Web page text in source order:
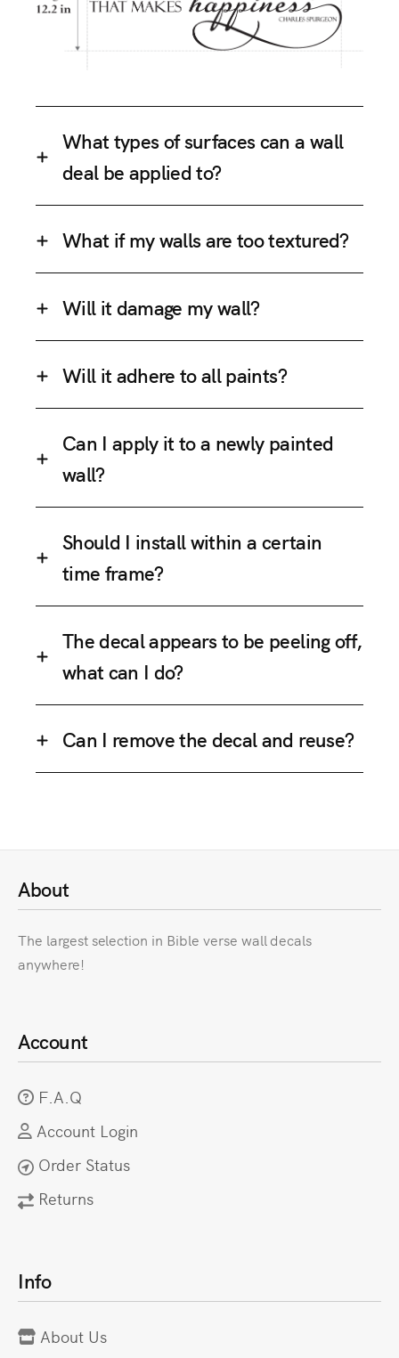
What types of surfaces can a wall
deal be applied to?
What if my walls are too textured?
Will it damage my wall?
Will it adhere to all paints?
Can I apply it to a newly painted
wall?
Should I install within a certain
time frame?
The decal appears to be peeling off,
what can I do?
Can I remove the decal and reuse?
About
The largest selection in Bible verse wall decals
anywhere!
Account
F.A.Q
Account Login
Order Status
Returns
Info
About Us